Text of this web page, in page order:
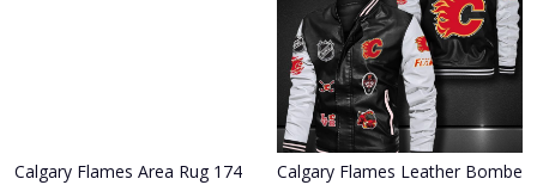
Calgary Flames Area Rug 174 Calgary Flames Leather Bomber